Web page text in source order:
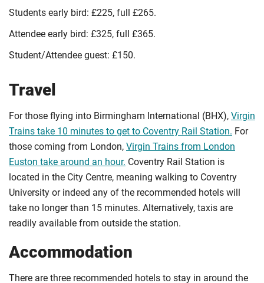
Students early bird: £225, full £265.
Attendee early bird: £325, full £365.
Student/Attendee guest: £150.
Travel
For those flying into Birmingham International (BHX), Virgin
Trains take 10 minutes to get to Coventry Rail Station. For
those coming from London, Virgin Trains from London
Euston take around an hour. Coventry Rail Station is
located in the City Centre, meaning walking to Coventry
University or indeed any of the recommended hotels will
take no longer than 15 minutes. Alternatively, taxis are
readily available from outside the station.
Accommodation
There are three recommended hotels to stay in around the